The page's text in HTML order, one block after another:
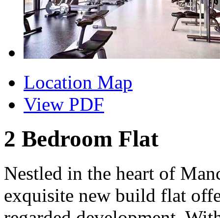
Location Map
View PDF
2 Bedroom Flat
Nestled in the heart of
exquisite new build flat